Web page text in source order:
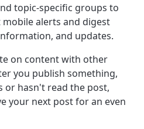
topic-specific groups to
alerts and digest
and updates.
on content with other
you publish something,
or hasn't read the post,
your next post for an even